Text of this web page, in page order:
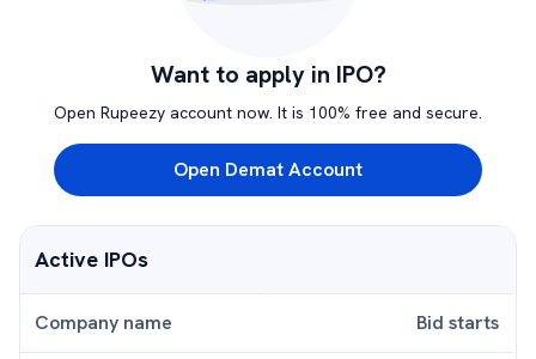
Want to apply in IPO?
Open Rupeezy account now. It is 100% free and secure.
Open Demat Account
Active IPOs
Company name Bid starts